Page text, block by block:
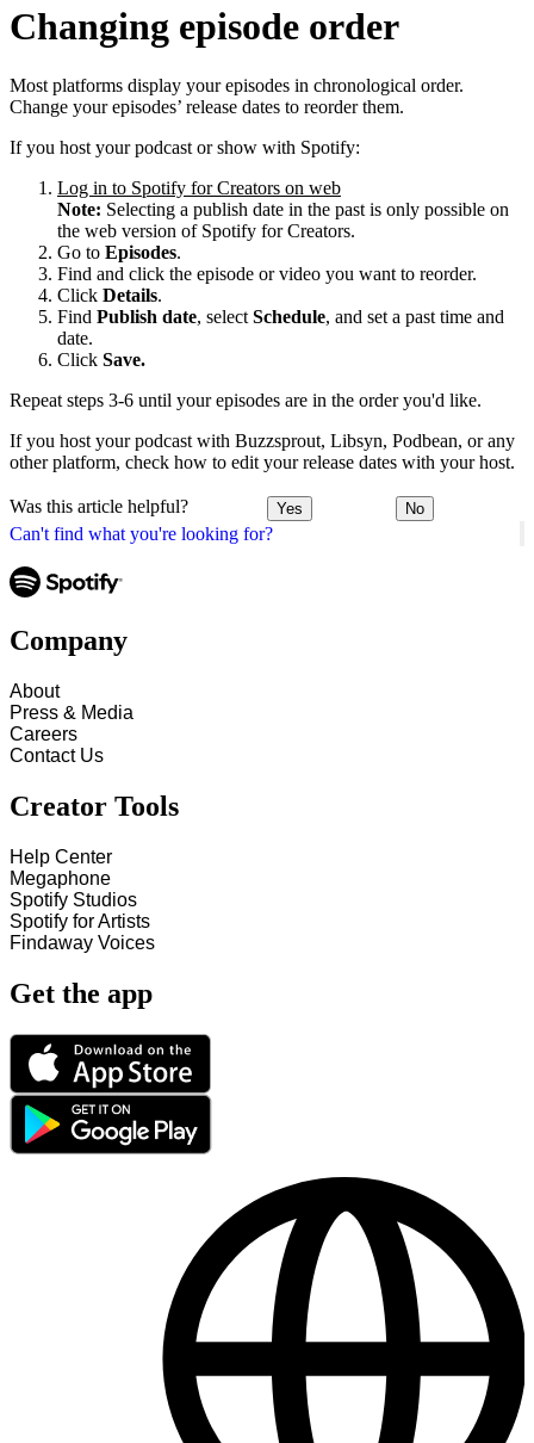
Can't find what you're looking for?
Changing episode order
Most platforms display your episodes in chronological order.
Change your episodes’ release dates to reorder them.
If you host your podcast or show with Spotify:
Log in to Spotify for Creators on web
Note: Selecting a publish date in the past is only possible on
the web version of Spotify for Creators.
Go to Episodes.
Find and click the episode or video you want to reorder.
Click Details.
Find Publish date, select Schedule, and set a past time and
date.
Click Save.
Repeat steps 3-6 until your episodes are in the order you'd like.
If you host your podcast with Buzzsprout, Libsyn, Podbean, or any
other platform, check how to edit your release dates with your host.
Was this article helpful? Yes No
Company
About
Press & Media
Careers
Contact Us
Creator Tools
Help Center
Megaphone
Spotify Studios
Spotify for Artists
Findaway Voices
Get the app